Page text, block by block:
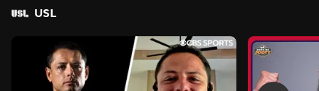
USL